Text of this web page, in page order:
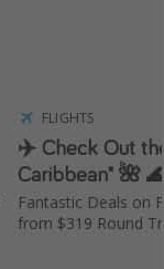
FLIGHTS
✈️ Check Out
Caribbean" 🌺
Fantastic Deals on
from $319 Round